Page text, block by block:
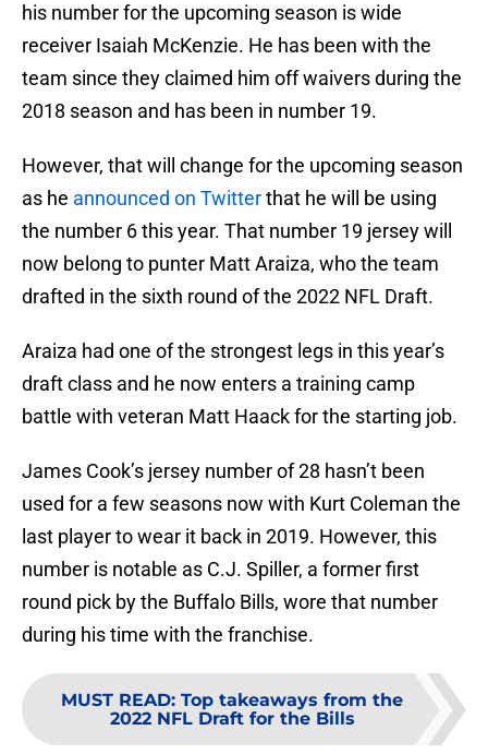
his number for the upcoming season is wide
receiver Isaiah McKenzie. He has been with the
team since they claimed him off waivers during the
2018 season and has been in number 19.
However, that will change for the upcoming season
as he announced on Twitterthat he will be using
the number 6 this year. That number 19 jersey will
now belong to punter Matt Araiza, who the team
drafted in the sixth round of the 2022 NFL Draft.
Araiza had one of the strongest legs in this year’s
draft class and he now enters a training camp
battle with veteran Matt Haack for the starting job.
James Cook’s jersey number of 28 hasn’t been
used for a few seasons now with Kurt Coleman the
last player to wear it back in 2019. However, this
number is notable as C.J. Spiller, a former first
round pick by the Buffalo Bills, wore that number
during his time with the franchise.
MUST READ: Top takeaways from the
2022 NFL Draft for the Bills